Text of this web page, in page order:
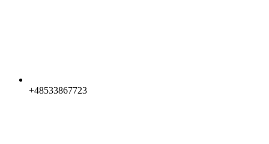
+48533867723